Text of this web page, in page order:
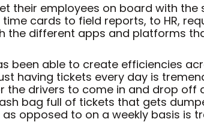
their employees on board with
cards to field reports, to HR,
different apps and platforms
been able to create efficiencies
having tickets every day is
the drivers to come in and drop
bag full of tickets that gets
opposed to on a weekly basis is